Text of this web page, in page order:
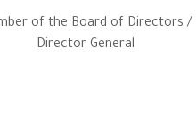
of the Board of Directors /
Director General